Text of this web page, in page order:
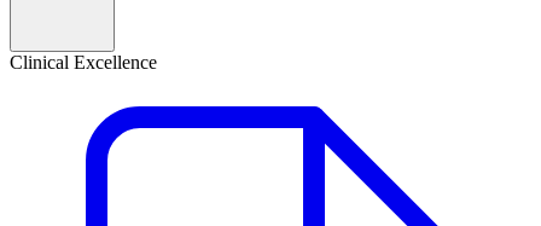
Clinical Excellence